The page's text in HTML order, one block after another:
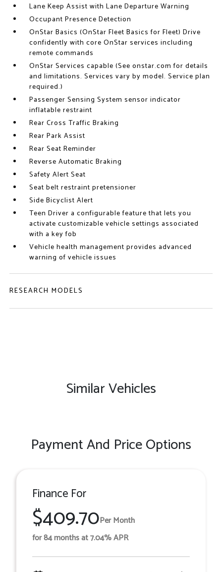
Lane Keep Assist with Lane Departure Warning
Occupant Presence Detection
OnStar Basics (OnStar Fleet Basics for Fleet) Drive
confidently with core OnStar services including
remote commands
OnStar Services capable (See onstar.com for details
and limitations. Services vary by model. Service plan
required.)
Passenger Sensing System sensor indicator
inflatable restraint
Rear Cross Traffic Braking
Rear Park Assist
Rear Seat Reminder
Reverse Automatic Braking
Safety Alert Seat
Seat belt restraint pretensioner
Side Bicyclist Alert
Teen Driver a configurable feature that lets you
activate customizable vehicle settings associated
with a key fob
Vehicle health management provides advanced
warning of vehicle issues
RESEARCH MODELS
Similar Vehicles
Payment And Price Options
Finance For
$409.70Per Month
for 84 months at 7.04% APR